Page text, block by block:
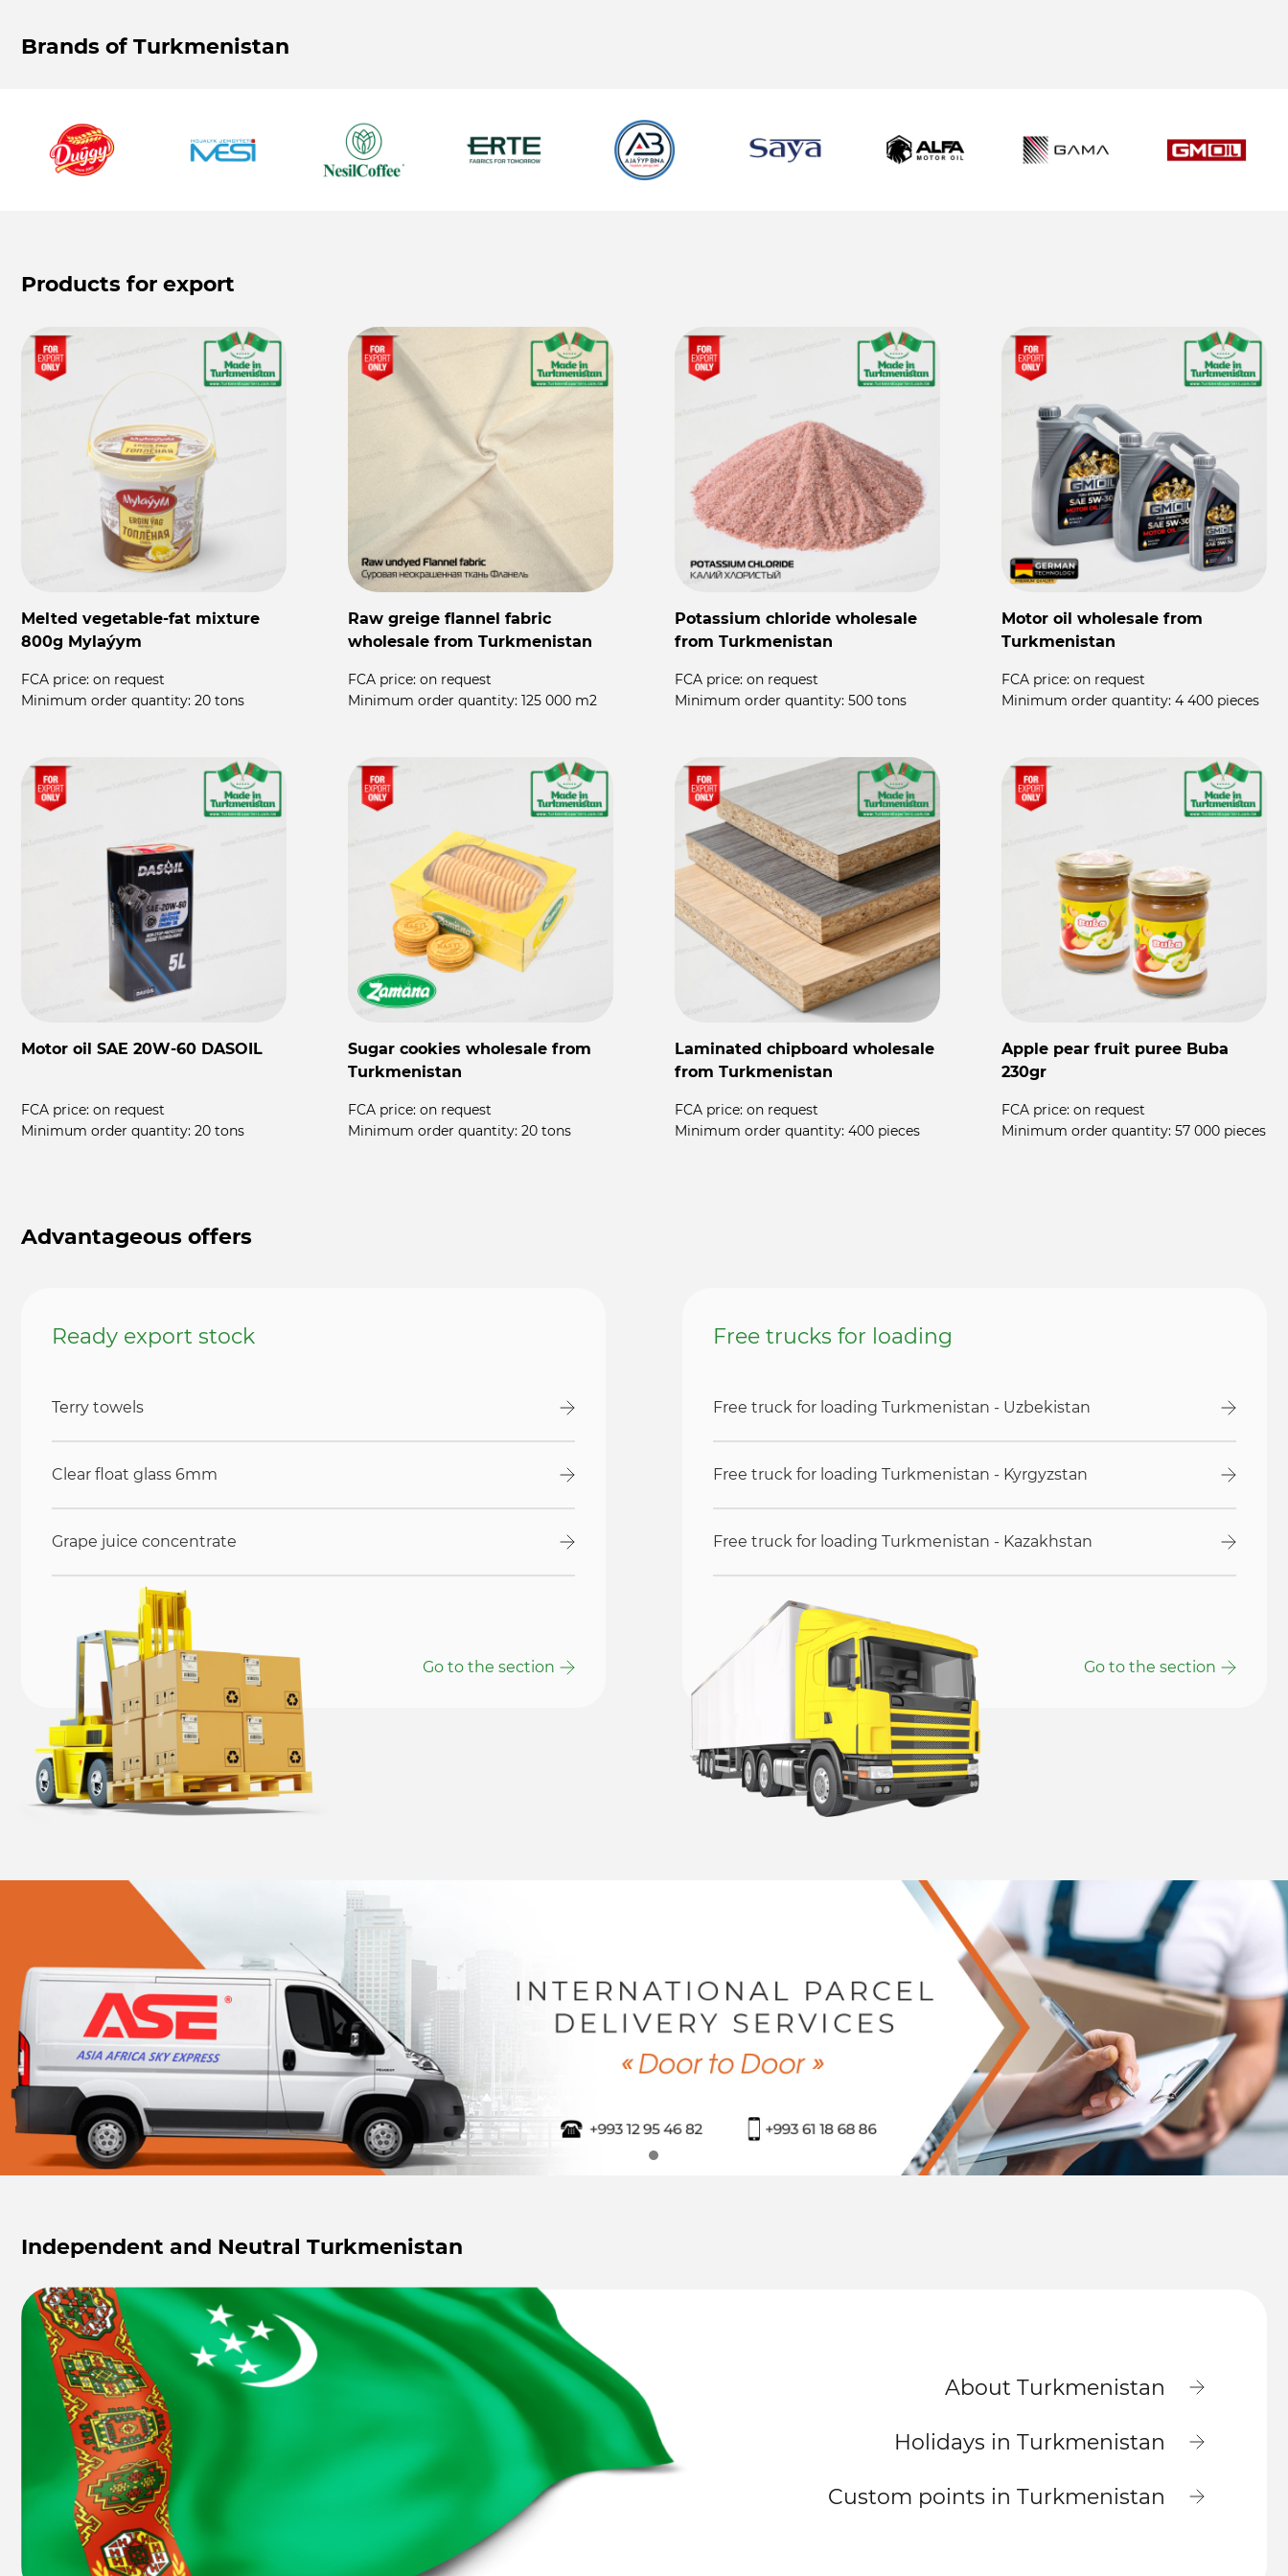
Brands of Turkmenistan
Products for export
Melted vegetable-fat mixture
800g Mylaýym
FCA price: on request
Minimum order quantity: 20 tons
Raw greige flannel fabric
wholesale from Turkmenistan
FCA price: on request
Minimum order quantity: 125 000 m2
Potassium chloride wholesale
from Turkmenistan
FCA price: on request
Minimum order quantity: 500 tons
Motor oil wholesale from
Turkmenistan
FCA price: on request
Minimum order quantity: 4 400 pieces
Motor oil SAE 20W-60 DASOIL
FCA price: on request
Minimum order quantity: 20 tons
Sugar cookies wholesale from
Turkmenistan
FCA price: on request
Minimum order quantity: 20 tons
Laminated chipboard wholesale
from Turkmenistan
FCA price: on request
Minimum order quantity: 400 pieces
Apple pear fruit puree Buba
230gr
FCA price: on request
Minimum order quantity: 57 000 pieces
Advantageous offers
Ready export stock
Terry towels
Clear float glass 6mm
Grape juice concentrate
Go to the section
Free trucks for loading
Free truck for loading Turkmenistan - Uzbekistan
Free truck for loading Turkmenistan - Kyrgyzstan
Free truck for loading Turkmenistan - Kazakhstan
Go to the section
Independent and Neutral Turkmenistan
About Turkmenistan
Holidays in Turkmenistan
Custom points in Turkmenistan